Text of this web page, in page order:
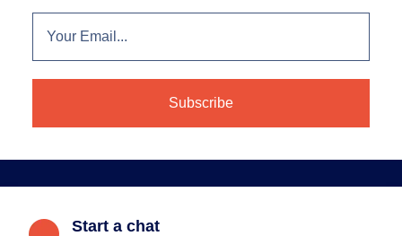
Start a chat